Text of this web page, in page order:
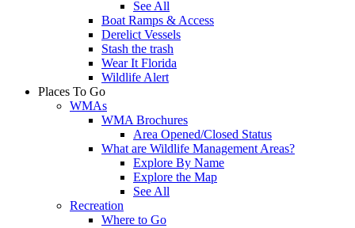
See All
Boat Ramps & Access
Derelict Vessels
Stash the trash
Wear It Florida
Wildlife Alert
Places To Go
WMAs
WMA Brochures
Area Opened/Closed Status
What are Wildlife Management Areas?
Explore By Name
Explore the Map
See All
Recreation
Where to Go